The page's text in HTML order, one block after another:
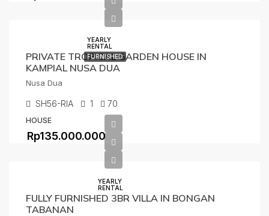
YEARLY
RENTAL
FURNISHED
PRIVATE TROPICAL GARDEN HOUSE IN
KAMPIAL NUSA DUA
Nusa Dua
Rp135.000.000
SH56-RIA 1 70
HOUSE
YEARLY
RENTAL
FULLY FURNISHED 3BR VILLA IN BONGAN
TABANAN